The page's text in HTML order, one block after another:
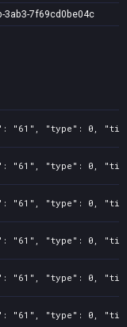
3ab3-7f69cd0be04c
"61", "type": 0,
"61", "type": 0,
"61", "type": 0,
"61", "type": 0,
"61", "type": 0,
"61", "type": 0,